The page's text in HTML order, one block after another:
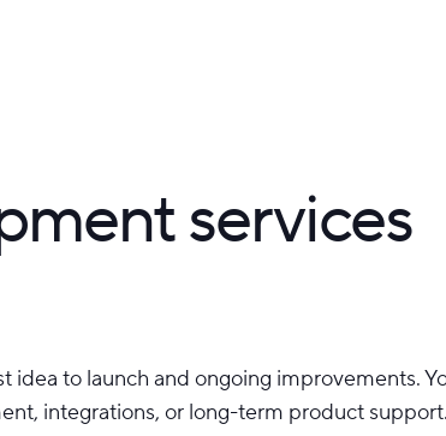
services
to launch and ongoing improvements.
integrations, or long-term product support.